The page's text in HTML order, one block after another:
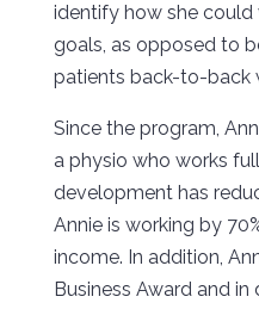
identify how she
goals, as opposed to
patients back-to-back
Since the program,
a physio who works
development has
Annie is working by
income. In addition,
Business Award and